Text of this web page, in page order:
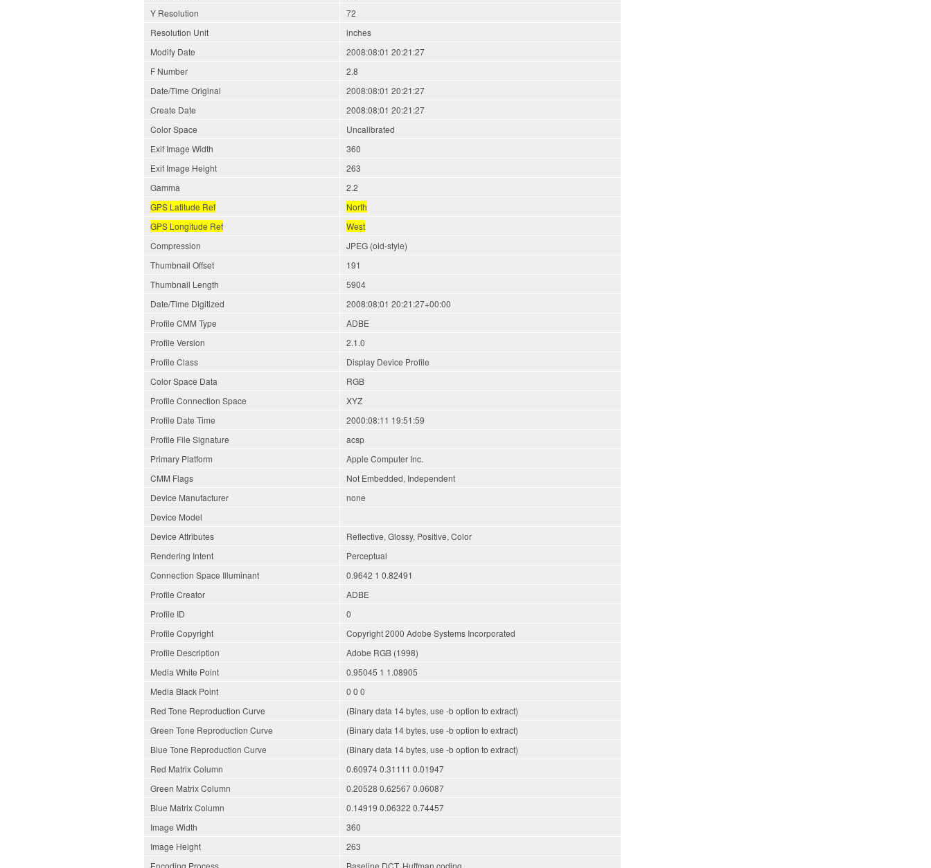
Y Resolution
72
Resolution Unit
inches
Modify Date
2008:08:01 20:21:27
F Number
2.8
Date/Time Original
2008:08:01 20:21:27
Create Date
2008:08:01 20:21:27
Color Space
Uncalibrated
Exif Image Width
360
Exif Image Height
263
Gamma
2.2
GPS Latitude Ref
North
GPS Longitude Ref
West
Compression
JPEG (old-style)
Thumbnail Offset
191
Thumbnail Length
5904
Date/Time Digitized
2008:08:01 20:21:27+00:00
Profile CMM Type
ADBE
Profile Version
2.1.0
Profile Class
Display Device Profile
Color Space Data
RGB
Profile Connection Space
XYZ
Profile Date Time
2000:08:11 19:51:59
Profile File Signature
acsp
Primary Platform
Apple Computer Inc.
CMM Flags
Not Embedded, Independent
Device Manufacturer
none
Device Model
Device Attributes
Reflective, Glossy, Positive, Color
Rendering Intent
Perceptual
Connection Space Illuminant
0.9642 1 0.82491
Profile Creator
ADBE
Profile ID
0
Profile Copyright
Copyright 2000 Adobe Systems Incorporated
Profile Description
Adobe RGB (1998)
Media White Point
0.95045 1 1.08905
Media Black Point
0 0 0
Red Tone Reproduction Curve
(Binary data 14 bytes, use -b option to extract)
Green Tone Reproduction Curve
(Binary data 14 bytes, use -b option to extract)
Blue Tone Reproduction Curve
(Binary data 14 bytes, use -b option to extract)
Red Matrix Column
0.60974 0.31111 0.01947
Green Matrix Column
0.20528 0.62567 0.06087
Blue Matrix Column
0.14919 0.06322 0.74457
Image Width
360
Image Height
263
Encoding Process
Baseline DCT, Huffman coding